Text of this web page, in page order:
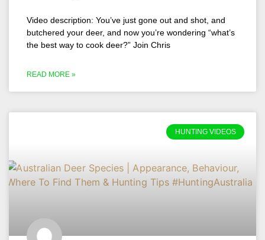
Video description: You’ve just gone out and shot, and
butchered your deer, and now you’re wondering “what’s
the best way to cook deer?” Join Chris
READ MORE »
HUNTING VIDEOS